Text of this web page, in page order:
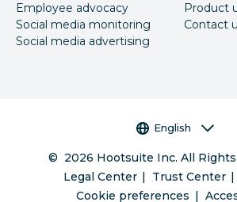
Employee advocacy
Social media monitoring
Social media advertising
Product
Contact
Language selector
English
© 2026 Hootsuite Inc. All
Legal Center
Trust Center
Cookie preferences